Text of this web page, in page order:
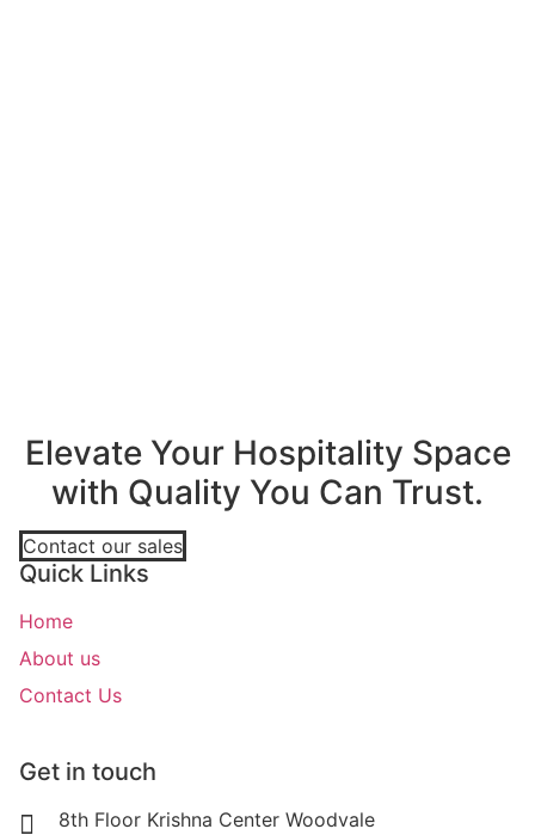
Elevate Your Hospitality Space
with Quality You Can Trust.
Contact our sales
Quick Links
Home
About us
Contact Us
Get in touch
8th Floor Krishna Center Woodvale